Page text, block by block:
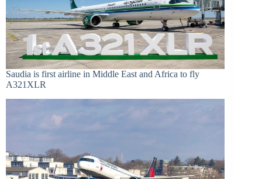
Saudia is first airline in Middle East and Africa to fly
A321XLR